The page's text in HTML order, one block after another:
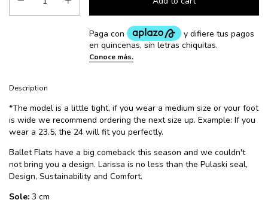
Description
*The model is a little tight, if you wear a medium size or your foot
is wide we recommend ordering the next size up. Example: If you
wear a 23.5, the 24 will fit you perfectly.
Ballet Flats have a big comeback this season and we couldn't
not bring you a design. Larissa is no less than the Pulaski seal,
Design, Sustainability and Comfort.
Sole: 3 cm